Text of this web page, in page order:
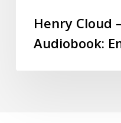
Henry Cloud
Audiobook: